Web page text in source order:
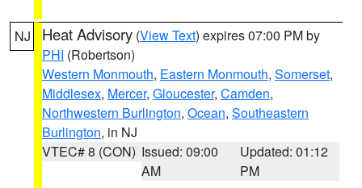
NJ Heat Advisory (View Text) expires 07:00 PM by
PHI (Robertson)
Western Monmouth, Eastern Monmouth, Somerset,
Middlesex, Mercer, Gloucester, Camden,
Northwestern Burlington, Ocean, Southeastern
Burlington, in NJ
VTEC# 8 (CON) Issued: 09:00
AM
Updated: 01:12
PM